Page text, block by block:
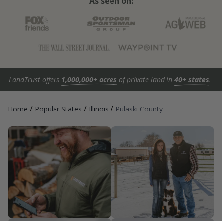
LandTrust offers 1,000,000+ acres of private land in 40+ states.
Home / Popular States / Illinois / Pulaski County